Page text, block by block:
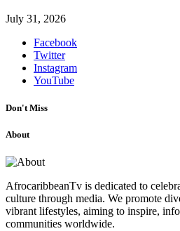
July 31, 2026
Facebook
Twitter
Instagram
YouTube
Don't Miss
About
AfrocaribbeanTv is dedicated to
culture through media. We promote
vibrant lifestyles, aiming to inspire,
communities worldwide.